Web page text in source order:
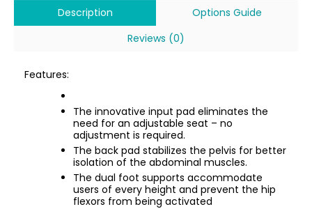
Description
Options Guide
Reviews (0)
Features:
The innovative input pad eliminates the
need for an adjustable seat – no
adjustment is required.
The back pad stabilizes the pelvis for better
isolation of the abdominal muscles.
The dual foot supports accommodate
users of every height and prevent the hip
flexors from being activated